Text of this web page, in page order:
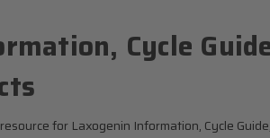
Cycle
for Laxogenin Information, Cycle